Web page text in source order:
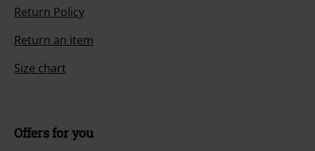
Return Policy
Return an item
Size chart
Offers for you